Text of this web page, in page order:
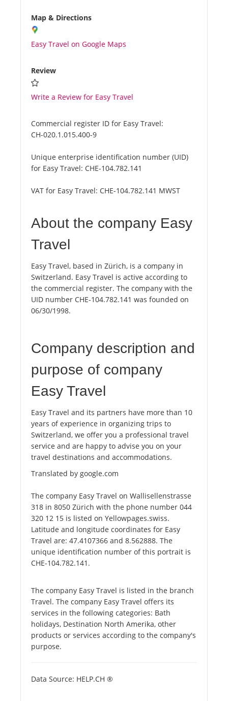
Map & Directions
Easy Travel on Google Maps
Review
Write a Review for Easy Travel
Commercial register ID for Easy Travel:
CH-020.1.015.400-9
Unique enterprise identification number (UID)
for Easy Travel: CHE-104.782.141
VAT for Easy Travel: CHE-104.782.141 MWST
About the company Easy
Travel
Easy Travel, based in Zürich, is a company in
Switzerland. Easy Travel is active according to
the commercial register. The company with the
UID number CHE-104.782.141 was founded on
06/30/1998.
Company description and
purpose of company
Easy Travel
Easy Travel and its partners have more than 10
years of experience in organizing trips to
Switzerland, we offer you a professional travel
service and are happy to advise you on your
travel destinations and accommodations.
Translated by google.com
The company Easy Travel on Wallisellenstrasse
318 in 8050 Zürich with the phone number 044
320 12 15 is listed on Yellowpages.swiss.
Latitude and longitude coordinates for Easy
Travel are: 47.4107366 and 8.562888. The
unique identification number of this portrait is
CHE-104.782.141.
The company Easy Travel is listed in the branch
Travel. The company Easy Travel offers its
services in the following categories: Bath
holidays, Destination North Amerika, other
products or services according to the company's
purpose.
Data Source: HELP.CH ®